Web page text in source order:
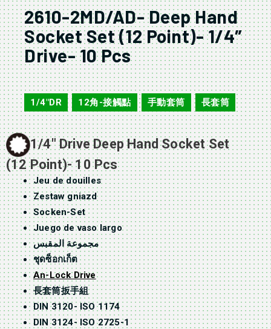
2610-2MD/AD- Deep Hand
Socket Set (12 Point)- 1/4″
Drive- 10 Pcs
2610-2MD/AD
1/4"DR , 12角-接觸點 , 手動套筒 , 長套筒
1/4″ Drive Deep Hand Socket Set
(12 Point)- 10 Pcs
Jeu de douilles
Zestaw gniazd
Socken-Set
Juego de vaso largo
مجموعة المقبس
ชุดซ็อกเก็ต
An-Lock Drive
長套筒扳手組
DIN 3120- ISO 1174
DIN 3124- ISO 2725-1